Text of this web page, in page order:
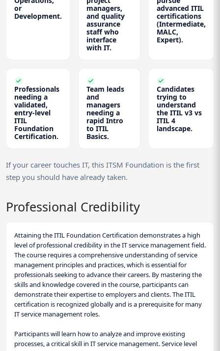
or
Development.
managers,
and quality
assurance
staff who
interface
with IT.
advanced ITIL
certifications
(Intermediate,
MALC,
Expert).
Professionals
needing a
validated,
entry-level
ITIL
Foundation
Certification.
Team leads
and
managers
needing a
rapid Intro
to ITIL
Basics.
Candidates
trying to
understand
the ITIL v3 vs
ITIL 4
landscape.
If your career touches IT, this ITSM Foundation is the first
step you should have already taken.
Professional Credibility
Attaining the ITIL Foundation Certification demonstrates a high
level of professional credibility in the IT service management field.
The course requires a comprehensive understanding of service
management principles and practices, which is essential for
professionals seeking to advance their careers. By mastering the
skills and knowledge covered in the course, participants can
demonstrate their expertise to employers and clients. The ITIL
certification is recognized globally and is a prerequisite for many
IT service management roles.
Participants will learn how to analyze and improve existing
processes, a critical skill in IT service management. Service level